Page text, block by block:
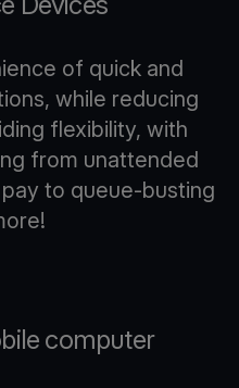
of quick and
while reducing
flexibility, with
from unattended
to queue-busting
computer